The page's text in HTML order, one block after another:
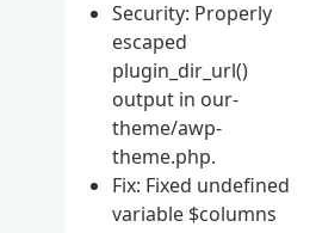
Security: Properly
escaped
plugin_dir_url()
output in our-
theme/awp-
theme.php.
Fix: Fixed undefined
variable $columns